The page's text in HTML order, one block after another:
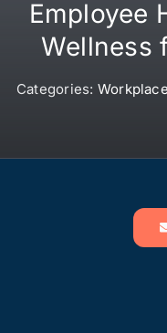
Employee
Wellness
Categories: